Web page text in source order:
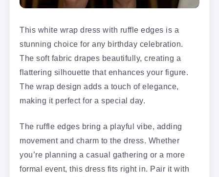
This white wrap dress with ruffle edges is a
stunning choice for any birthday celebration.
The soft fabric drapes beautifully, creating a
flattering silhouette that enhances your figure.
The wrap design adds a touch of elegance,
making it perfect for a special day.
The ruffle edges bring a playful vibe, adding
movement and charm to the dress. Whether
you’re planning a casual gathering or a more
formal event, this dress fits right in. Pair it with